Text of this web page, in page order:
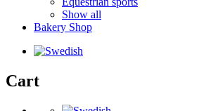
Show all
Bakery Shop
Cart